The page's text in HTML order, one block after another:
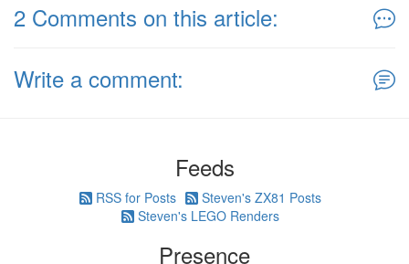
2 Comments on this article:
Write a comment:
Feeds
RSS for Posts
Steven's ZX81 Posts
Steven's LEGO Renders
Presence